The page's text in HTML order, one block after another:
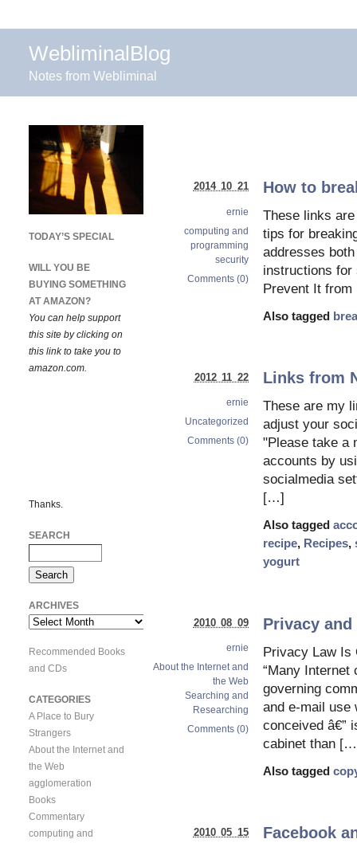
WebliminalBlog
Notes from Webliminal
How to
These links
tips for
addresses
instructions for
Prevent It
Also tagged
2014 10 21
ernie
computing and
programming
security
Comments (0)
Links from
These are my
adjust your
"Please take a
accounts by
socialmedia
[…]
Also tagged
recipe, Recipes,
yogurt
2012 11 22
ernie
Uncategorized
Comments (0)
Privacy
Privacy Law Is
“Many Internet
governing
and e-mail use
conceived â€”
cabinet than
Also tagged
2010 08 09
ernie
About the Internet and
the Web
Searching and
Researching
Comments (0)
Facebook
2010 05 15
TODAY’S SPECIAL
WILL YOU BE
BUYING SOMETHING
AT AMAZON?
You can help support
this site by clicking on
this link to take you to
amazon.com.
Thanks.
SEARCH
ARCHIVES
Archives
Recommended Books
and CDs
CATEGORIES
A Place to Bury
Strangers
About the Internet and
the Web
agglomeration
Books
Commentary
computing and